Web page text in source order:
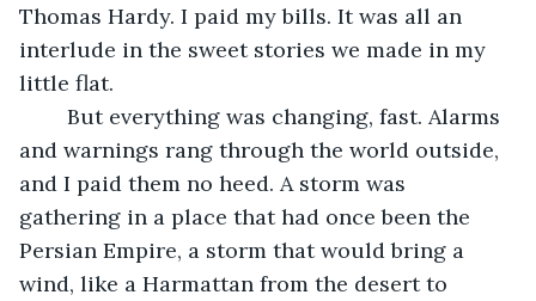
Thomas Hardy. I paid my bills. It was all an
interlude in the sweet stories we made in my
little flat.
and warnings rang through the world outside,
and I paid them no heed. A storm was
gathering in a place that had once been the
Persian Empire, a storm that would bring a
wind, like a Harmattan from the desert to